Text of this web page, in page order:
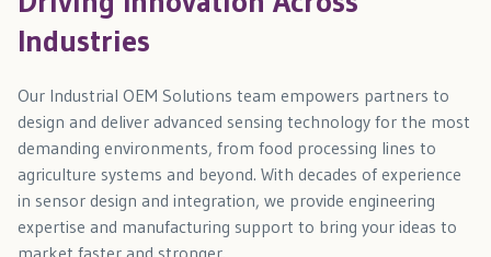
Industries
Our Industrial OEM Solutions team empowers partners to
design and deliver advanced sensing technology for the most
demanding environments, from food processing lines to
agriculture systems and beyond. With decades of experience
in sensor design and integration, we provide engineering
expertise and manufacturing support to bring your ideas to